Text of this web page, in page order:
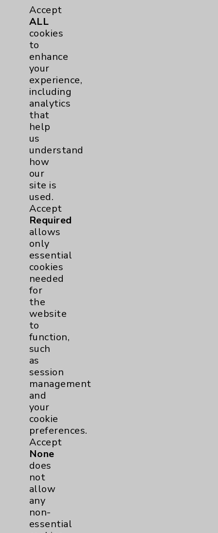
Sports Medicine
Neuroscience
Rheumatology
Stroke
Addiction Medicine
Uncategorized
Resources
Affiliation Verification
Chargemaster
Community Health Needs Assessment &
Benefits
Employee & Provider Access
Financial Assistance
Help Paying Your Bill
Notice of Privacy Practices
Physician Payments Sunshine Act
Price Transparency
Key Contacts
Main Phone 760-340-3911
Patient Relations 760-674-3648
PatientRelations@EisenhowerHealth.org
Eisenhower Phonebook
Accept
ALL
cookies
to
enhance
your
experience,
including
analytics
that
help
us
understand
how
our
site is
used.
Accept
Required
allows
only
essential
cookies
needed
for
the
website
to
function,
such
as
session
management
and
your
cookie
preferences.
Accept
None
does
not
allow
any
non-
essential